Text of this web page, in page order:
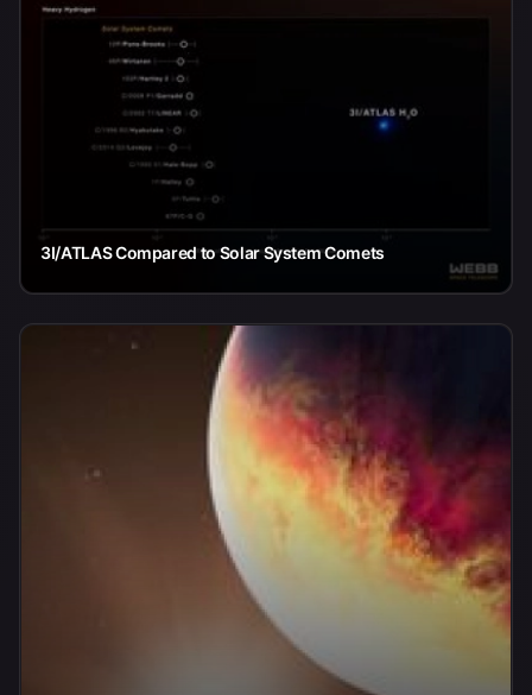
3I/ATLAS Compared to Solar System Comets